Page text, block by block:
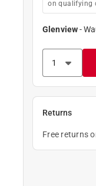
on qualifying
Glenview-
Returns
Free returns